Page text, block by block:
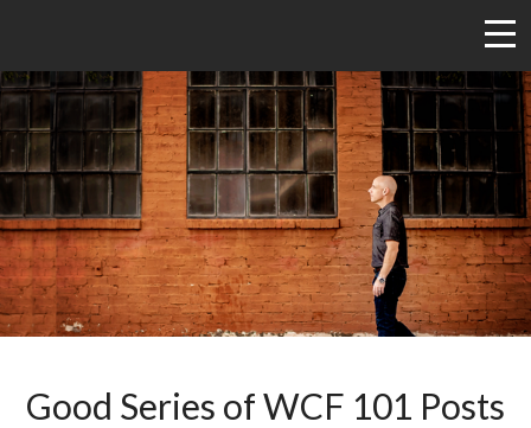
Good Series of WCF 101 Posts